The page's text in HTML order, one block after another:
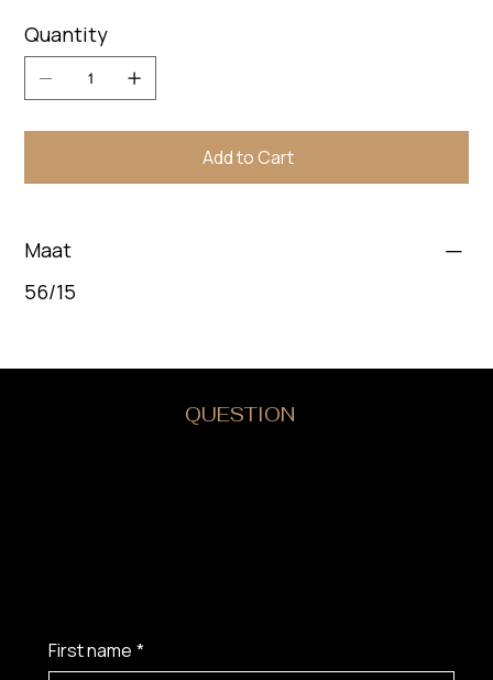
Quantity
Add to Cart
Maat
56/15
QUESTION
First name *